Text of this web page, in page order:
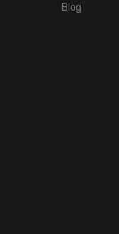
Blog